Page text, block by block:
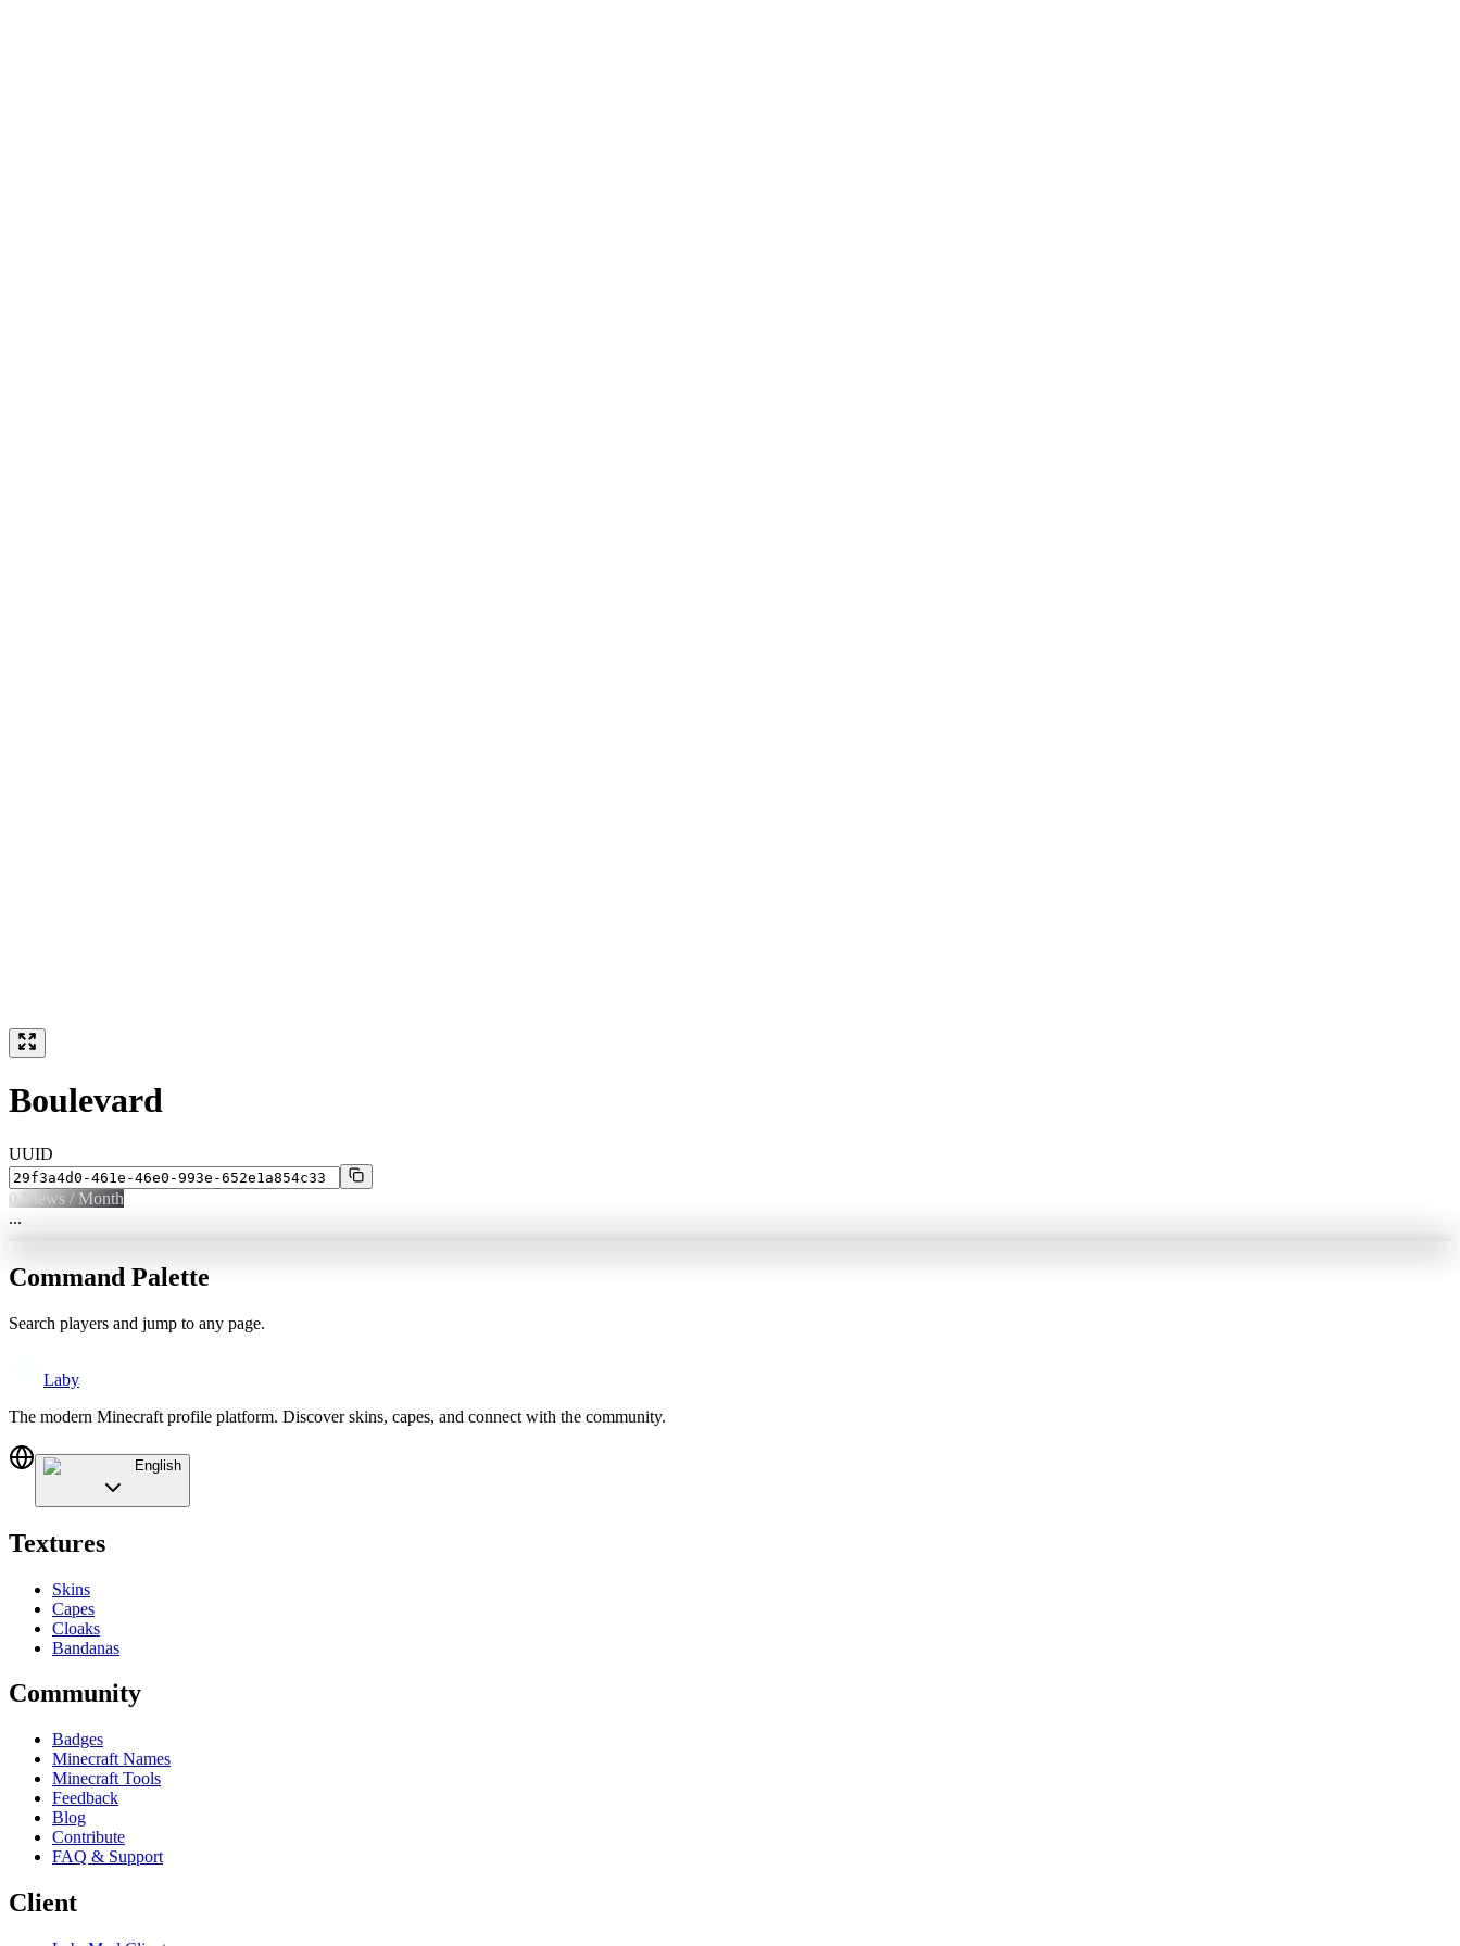
Boulevard
UUID
0 Views / Month
...
Command Palette
Search players and jump to any page.
Laby
The modern Minecraft profile platform. Discover skins, capes, and connect with the community.
English
Textures
Skins
Capes
Cloaks
Bandanas
Community
Badges
Minecraft Names
Minecraft Tools
Feedback
Blog
Contribute
FAQ & Support
Client